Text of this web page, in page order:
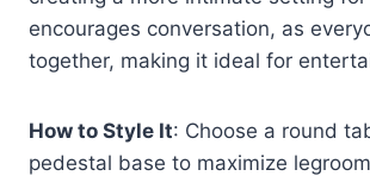
encourages conversation, as
together, making it ideal for
How to Style It: Choose a round
pedestal base to maximize